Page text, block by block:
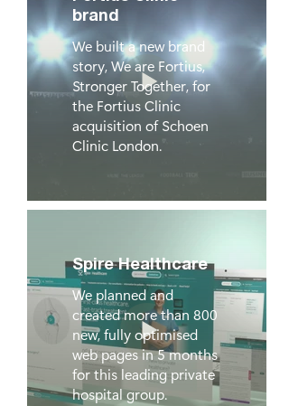
brand
We built a new brand
story, We are Fortius,
Stronger Together, for
the Fortius Clinic
acquisition of Schoen
Clinic London.
Spire Healthcare
We planned and
created more than 800
new, fully optimised
web pages in 5 months
for this leading private
hospital group.